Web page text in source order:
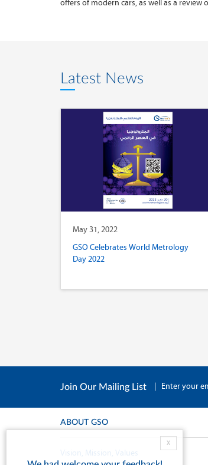
offers of modern cars, as well as a
Latest News
May 31, 2022
GSO Celebrates World Metrology
Day 2022
Join Our Mailing List | Enter your
ABOUT GSO
Vision, Mission, Values
X